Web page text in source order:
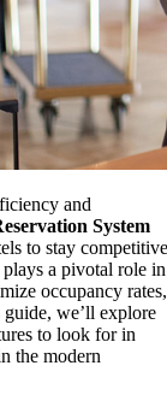
and
System
to stay
a pivotal role in
occupancy rates,
guide, we’ll explore
to look for in
the modern